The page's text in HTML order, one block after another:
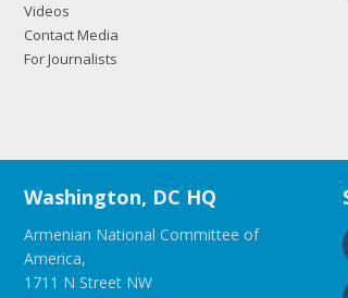
Videos
Contact Media
For Journalists
Washington, DC HQ
Armenian National Committee of
America,
1711 N Street NW